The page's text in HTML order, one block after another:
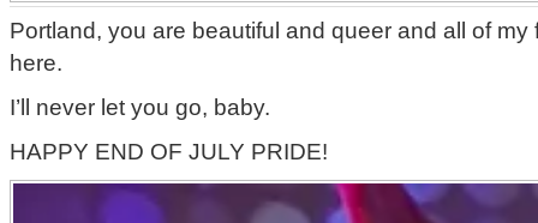
Portland, you are beautiful and queer and all of my
here.
I’ll never let you go, baby.
HAPPY END OF JULY PRIDE!